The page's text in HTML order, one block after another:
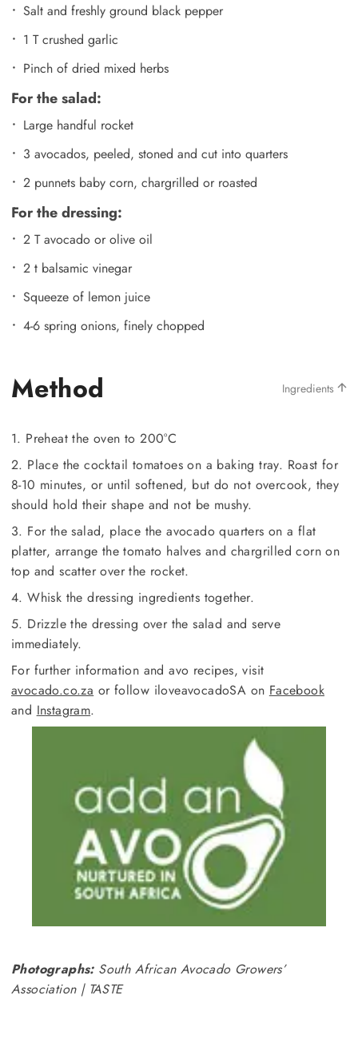
Salt and freshly ground black pepper
1 T crushed garlic
Pinch of dried mixed herbs
For the salad:
Large handful rocket
3 avocados, peeled, stoned and cut into quarters
2 punnets baby corn, chargrilled or roasted
For the dressing:
2 T avocado or olive oil
2 t balsamic vinegar
Squeeze of lemon juice
4-6 spring onions, finely chopped
Method Ingredients
1. Preheat the oven to 200°C
2. Place the cocktail tomatoes on a baking tray. Roast for
8-10 minutes, or until softened, but do not overcook, they
should hold their shape and not be mushy.
3. For the salad, place the avocado quarters on a flat
platter, arrange the tomato halves and chargrilled corn on
top and scatter over the rocket.
4. Whisk the dressing ingredients together.
5. Drizzle the dressing over the salad and serve
immediately.
For further information and avo recipes, visit
avocado.co.za or follow iloveavocadoSA on Facebook
and Instagram.
Photographs:South African Avocado Growers’
Association | TASTE